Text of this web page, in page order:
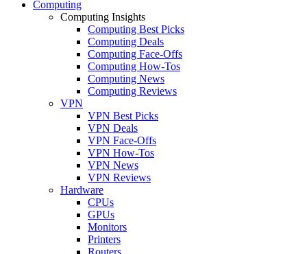
Computing
Computing Insights
Computing Best Picks
Computing Deals
Computing Face-Offs
Computing How-Tos
Computing News
Computing Reviews
VPN
VPN Best Picks
VPN Deals
VPN Face-Offs
VPN How-Tos
VPN News
VPN Reviews
Hardware
CPUs
GPUs
Monitors
Printers
Routers